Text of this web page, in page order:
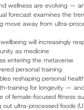
wellness are evolving —
forecast examines the
move away from ultra-
will increasingly
as medicine
entering the metaverse
personal training
reshaping personal
training for longevity —
of female-focused fitness
out ultra-processed foods